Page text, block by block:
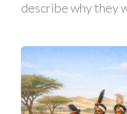
describe why they